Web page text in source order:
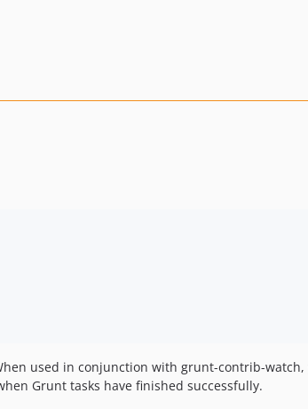
used in conjunction with grunt-contrib-watch,
Grunt tasks have finished successfully.